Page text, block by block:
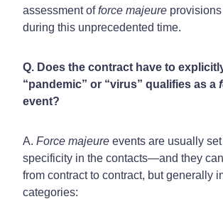
assessment offorce majeure
during this unprecedented time.
Q. Does the contract have to
“pandemic” or “virus” qualifies as a
event?
A. Force majeure events are usually
specificity in the contacts—and they
from contract to contract, but generally
categories: